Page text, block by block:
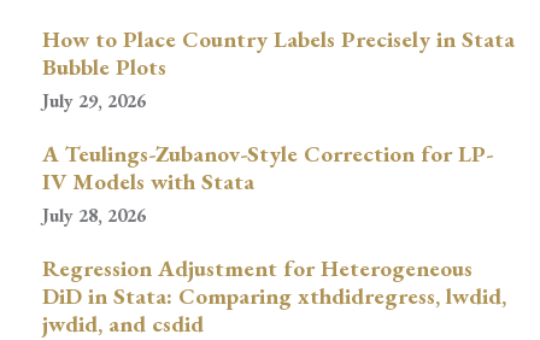
How to Place Country Labels Precisely in Stata
Bubble Plots
July 29, 2026
A Teulings-Zubanov-Style Correction for LP-
IV Models with Stata
July 28, 2026
Regression Adjustment for Heterogeneous
DiD in Stata: Comparing xthdidregress, lwdid,
jwdid, and csdid